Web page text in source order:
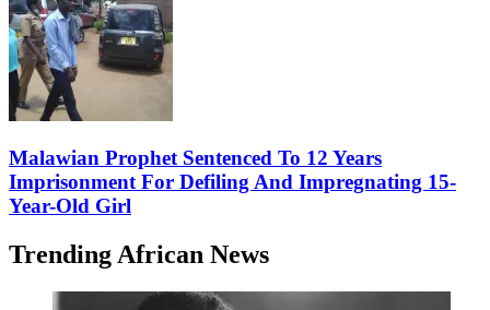
Malawian Prophet Sentenced To 12 Years
Imprisonment For Defiling And Impregnating 15-
Year-Old Girl
Trending African News